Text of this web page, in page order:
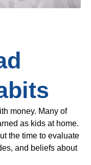
money. Many of
as kids at home.
the time to evaluate
and beliefs about